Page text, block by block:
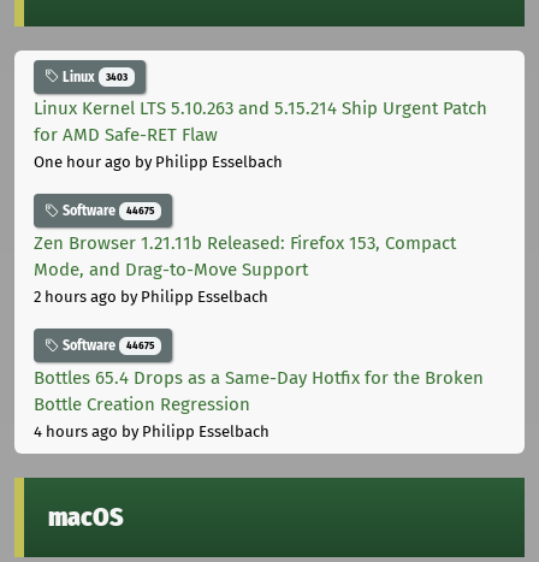
Linux 3403
Linux Kernel LTS 5.10.263 and 5.15.214 Ship Urgent Patch
for AMD Safe-RET Flaw
One hour ago by Philipp Esselbach
Software 44675
Zen Browser 1.21.11b Released: Firefox 153, Compact
Mode, and Drag-to-Move Support
2 hours ago by Philipp Esselbach
Software 44675
Bottles 65.4 Drops as a Same-Day Hotfix for the Broken
Bottle Creation Regression
4 hours ago by Philipp Esselbach
macOS